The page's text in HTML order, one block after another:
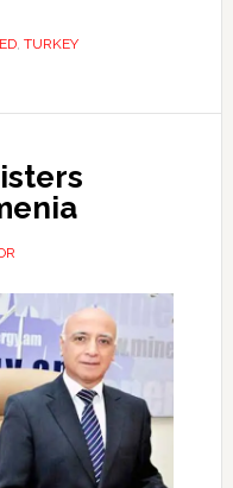
, TURKEY